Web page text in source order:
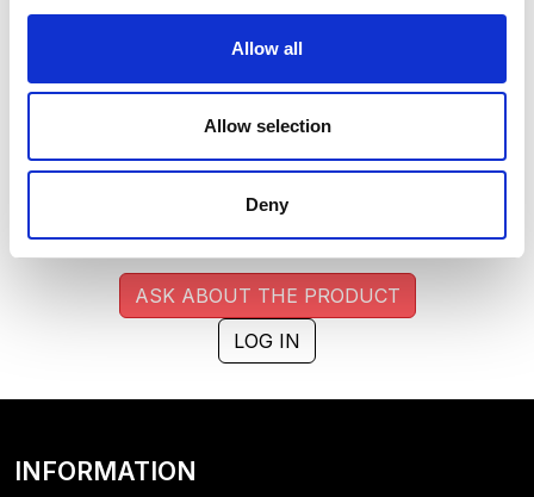
Allow all
Allow selection
Deny
Poznań warehouse — local stock, immediate dispatch.
Central warehouse — supplier's central stock,
extended lead time. Quantities are approximate.
KHAKI/OLIVE (024)
COPY LINK
Size
Warehouse A Warehouse B
LOG IN
ASK ABOUT THE PRODUCT
INFORMATION